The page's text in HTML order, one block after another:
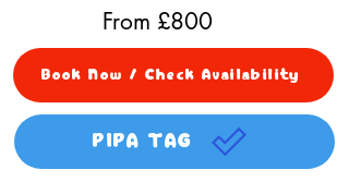
From £800
Book Now / Check Availability
PIPA TAG